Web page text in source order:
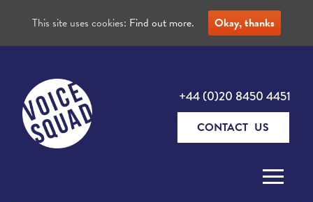
+44 (0)20 8450 4451
CONTACT US
This site uses cookies: Find out more. Okay, thanks